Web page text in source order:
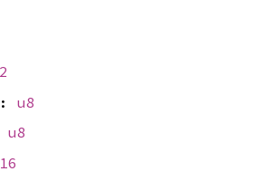
u8
u8